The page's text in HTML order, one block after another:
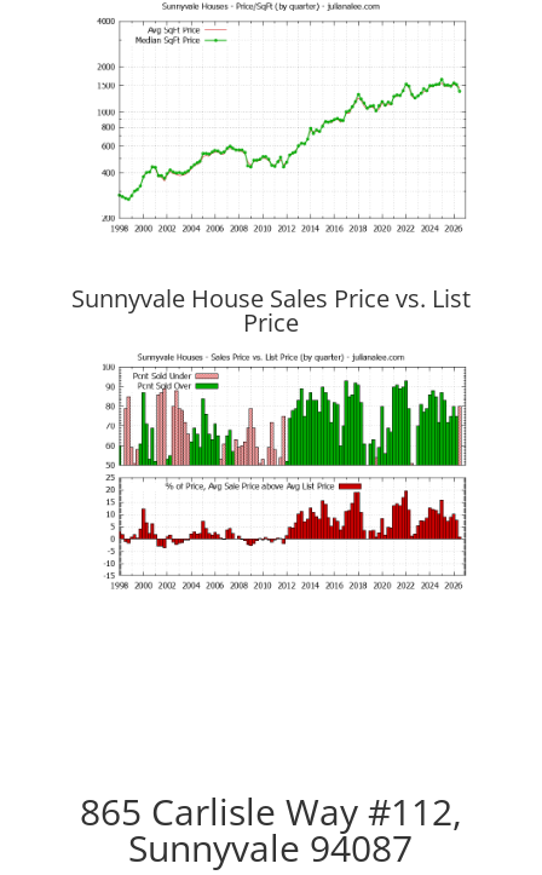
Sunnyvale House Sales Price vs. List
Price
865 Carlisle Way #112,
Sunnyvale 94087